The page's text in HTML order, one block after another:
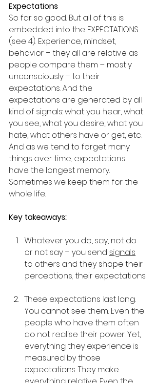
Expectations
So far so good. But all of this is
embedded into the EXPECTATIONS
(see 4). Experience, mindset,
behavior – they all are relative as
people compare them – mostly
unconsciously – to their
expectations. And the
expectations are generated by all
kind of signals: what you hear, what
you see, what you desire, what you
hate, what others have or get, etc.
And as we tend to forget many
things over time, expectations
have the longest memory.
Sometimes we keep them for the
whole life.
Key takeaways:
Whatever you do, say, not do
or not say – you send signals
to others and they shape their
perceptions, their expectations.
These expectations last long.
You cannot see them. Even the
people who have them often
do not realise their power. Yet,
everything they experience is
measured by those
expectations. They make